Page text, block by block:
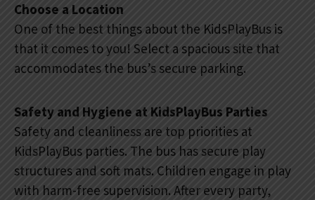
Choose a Location
One of the best things about the KidsPlayBus is
that it comes to you! Select a spacious site that
accommodates the bus’s secure parking.
Safety and Hygiene at KidsPlayBus Parties
Safety and cleanliness are top priorities at
KidsPlayBus parties. The bus has secure play
structures and soft mats. Children engage in play
with harm-free supervision. After every party,